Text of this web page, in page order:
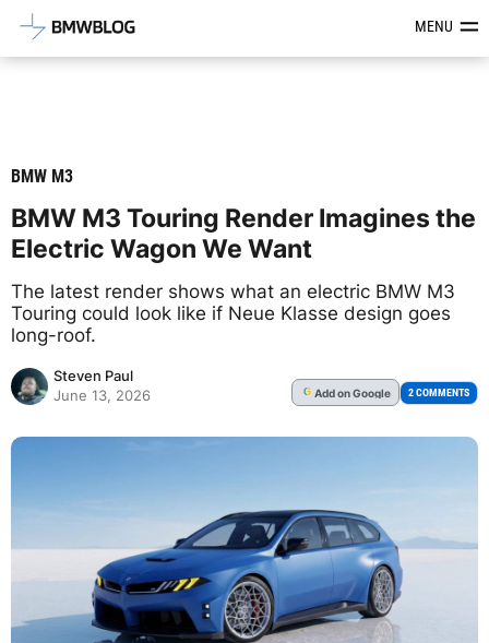
Latest BMW News, Reviews &MENU
BMW M3
BMW M3 Touring Render Imagines the
Electric Wagon We Want
The latest render shows what an electric BMW M3
Touring could look like if Neue Klasse design goes
long-roof.
Steven Paul
June 13, 2026
G Addon Google 2 COMMENTS